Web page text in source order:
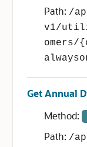
Path: /
v1/
omers/
Get Annual
Method:
Path: /